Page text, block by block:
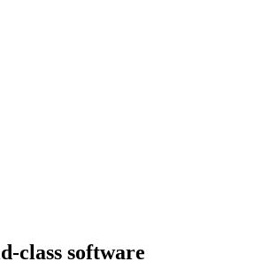
class software